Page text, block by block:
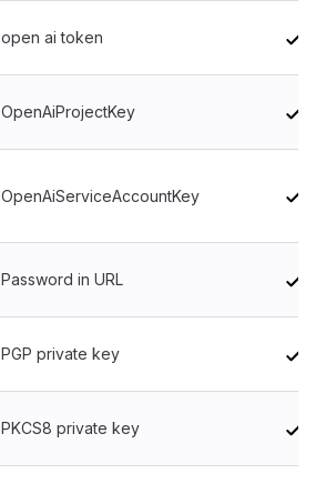
open ai token
OpenAiProjectKey
OpenAiServiceAccountKey
Password in URL
PGP private key
PKCS8 private key